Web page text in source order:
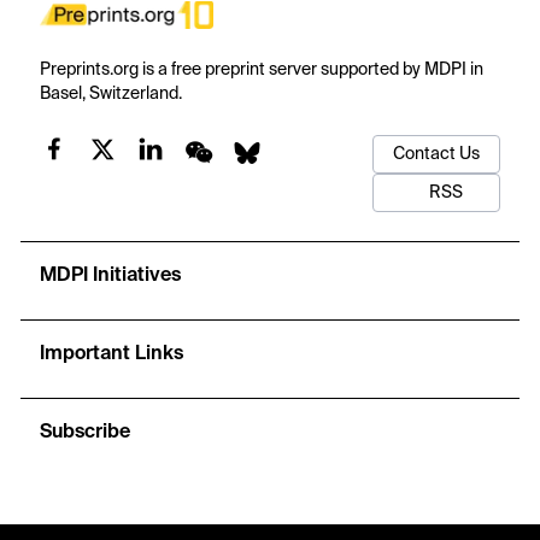
Preprints.org is a free preprint server supported by MDPI in
Basel, Switzerland.
Contact Us
RSS
MDPI Initiatives
Important Links
Subscribe